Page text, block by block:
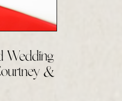
Wedding
&